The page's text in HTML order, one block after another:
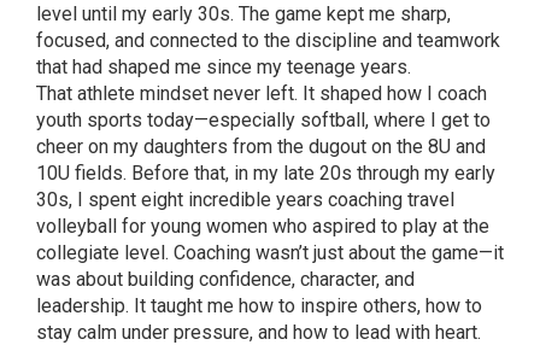
level until my early 30s. The game kept me sharp,
focused, and connected to the discipline and teamwork
that had shaped me since my teenage years.
That athlete mindset never left. It shaped how I coach
youth sports today—especially softball, where I get to
cheer on my daughters from the dugout on the 8U and
10U fields. Before that, in my late 20s through my early
30s, I spent eight incredible years coaching travel
volleyball for young women who aspired to play at the
collegiate level. Coaching wasn’t just about the game—it
was about building confidence, character, and
leadership. It taught me how to inspire others, how to
stay calm under pressure, and how to lead with heart.